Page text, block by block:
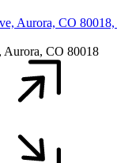
Aurora, CO 80018